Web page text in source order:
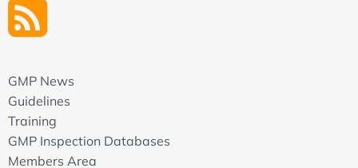
GMP News
Guidelines
Training
GMP Inspection Databases
Members Area